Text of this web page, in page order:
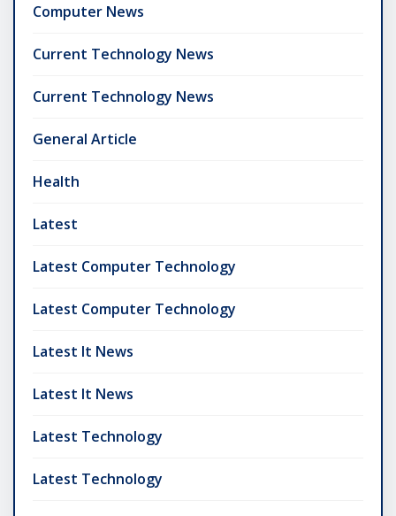
Computer News
Current Technology News
Current Technology News
General Article
Health
Latest
Latest Computer Technology
Latest Computer Technology
Latest It News
Latest It News
Latest Technology
Latest Technology